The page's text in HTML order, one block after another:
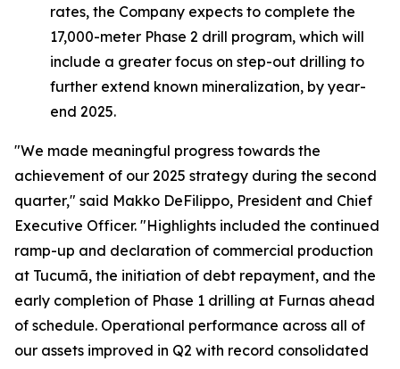
rates, the Company expects to complete the
17,000-meter Phase 2 drill program, which will
include a greater focus on step-out drilling to
further extend known mineralization, by year-
end 2025.
"We made meaningful progress towards the
achievement of our 2025 strategy during the second
quarter," said Makko DeFilippo, President and Chief
Executive Officer. "Highlights included the continued
ramp-up and declaration of commercial production
at Tucumã, the initiation of debt repayment, and the
early completion of Phase 1 drilling at Furnas ahead
of schedule. Operational performance across all of
our assets improved in Q2 with record consolidated